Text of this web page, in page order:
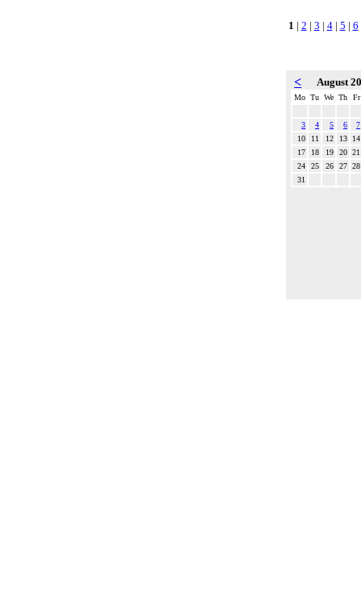
1 | 2 | 3 | 4| 5 | 6
< August
Mo Tu We Th Fr
3 4 5 6
7
10
11 12 13
14
17
18 19 20 21
24
25 26 27 28
31